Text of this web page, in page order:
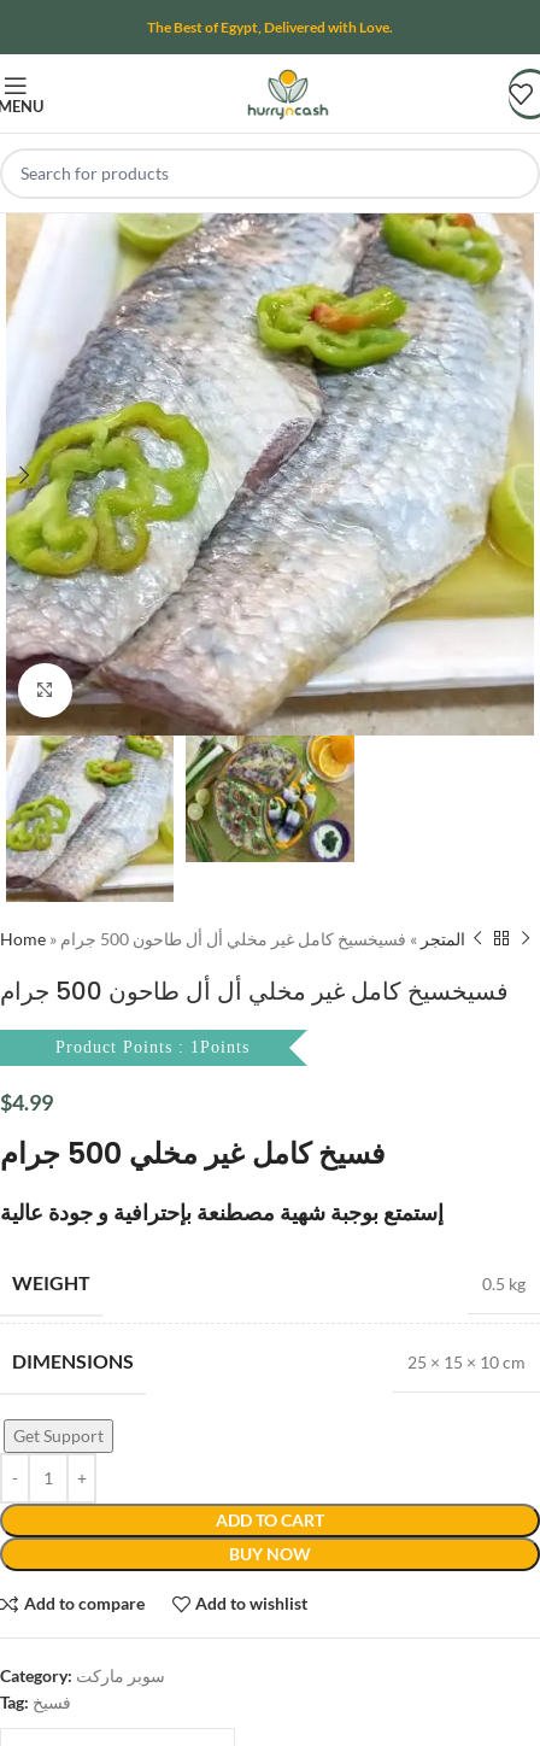
The Best of Egypt, Delivered with Love.
Click to enlarge
Home » المتجر » فسيخسيخ كامل غير مخلي أل أل طاحون 500 جرام
فسيخسيخ كامل غير مخلي أل أل طاحون 500 جرام
Product Points : 1Points
$4.99
فسيخ كامل غير مخلي 500 جرام
إستمتع بوجبة شهية مصطنعة بإحترافية و جودة عالية
WEIGHT 0.5 kg
DIMENSIONS 25 × 15 × 10 cm
ADD TO CART
BUY NOW
Get Support
Add to compare Add to wishlist
Category: سوبر ماركت
Tag: فسيخ